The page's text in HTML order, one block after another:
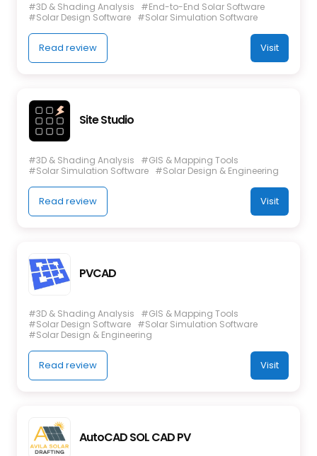
#3D & Shading Analysis
#End-to-End Solar Software
#Solar Design Software #Solar Simulation Software
Read review Visit
Site Studio
#3D & Shading Analysis
#GIS & Mapping Tools
#Solar Simulation Software #Solar Design & Engineering
Read review Visit
PVCAD
#3D & Shading Analysis
#GIS & Mapping Tools
#Solar Design Software #Solar Simulation Software
#Solar Design & Engineering
Read review Visit
AutoCAD SOL CAD PV